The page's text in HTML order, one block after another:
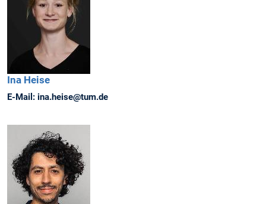
Ina Heise
E-Mail: ina.heise@tum.de